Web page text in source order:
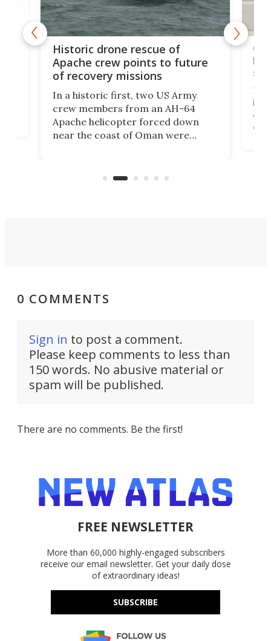
Historic drone rescue of
Apache crew points to future
of recovery missions
In a historic first, two US Army
crew members from an AH-64
Apache helicopter forced down
near the coast of Oman were
operated by the 5th Fleet's Task
is
of
0 COMMENTS
Sign in to post a comment.
Please keep comments to less than
150 words. No abusive material or
spam will be published.
There are no comments. Be the first!
FREE NEWSLETTER
More than 60,000 highly-engaged subscribers
receive our email newsletter. Get your daily dose
of extraordinary ideas!
SUBSCRIBE